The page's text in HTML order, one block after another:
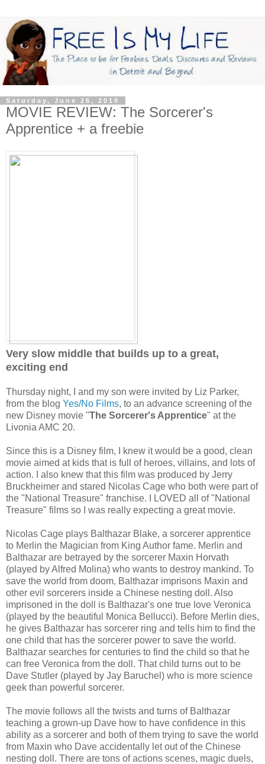
Saturday, June 26, 2010
MOVIE REVIEW: The Sorcerer's
Apprentice + a freebie
Very slow middle that builds up to a great,
exciting end
Thursday night, I and my son were invited by Liz Parker,
from the blog Yes/No Films, to an advance screening of the
new Disney movie "The Sorcerer's Apprentice" at the
Livonia AMC 20.
Since this is a Disney film, I knew it would be a good, clean
movie aimed at kids that is full of heroes, villains, and lots of
action. I also knew that this film was produced by Jerry
Bruckheimer and stared Nicolas Cage who both were part of
the "National Treasure" franchise. I LOVED all of "National
Treasure" films so I was really expecting a great movie.
Nicolas Cage plays Balthazar Blake, a sorcerer apprentice
to Merlin the Magician from King Author fame. Merlin and
Balthazar are betrayed by the sorcerer Maxin Horvath
(played by Alfred Molina) who wants to destroy mankind. To
save the world from doom, Balthazar imprisons Maxin and
other evil sorcerers inside a Chinese nesting doll. Also
imprisoned in the doll is Balthazar's one true love Veronica
(played by the beautiful Monica Bellucci). Before Merlin dies,
he gives Balthazar has sorcerer ring and tells him to find the
one child that has the sorcerer power to save the world.
Balthazar searches for centuries to find the child so that he
can free Veronica from the doll. That child turns out to be
Dave Stutler (played by Jay Baruchel) who is more science
geek than powerful sorcerer.
The movie follows all the twists and turns of Balthazar
teaching a grown-up Dave how to have confidence in this
ability as a sorcerer and both of them trying to save the world
from Maxin who Dave accidentally let out of the Chinese
nesting doll. There are tons of actions scenes, magic duels,